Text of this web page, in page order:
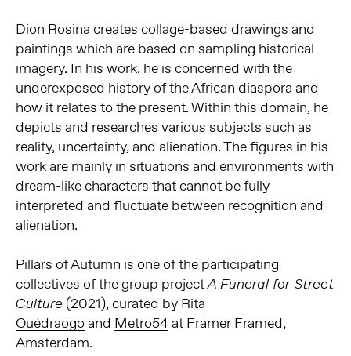
Dion Rosina creates collage-based drawings and
paintings which are based on sampling historical
imagery. In his work, he is concerned with the
underexposed history of the African diaspora and
how it relates to the present. Within this domain, he
depicts and researches various subjects such as
reality, uncertainty, and alienation. The figures in his
work are mainly in situations and environments with
dream-like characters that cannot be fully
interpreted and fluctuate between recognition and
alienation.
Pillars of Autumn is one of the participating
collectives of the group projectA Funeral for Street
Culture (2021), curated by Rita
Ouédraogoand Metro54 at Framer Framed,
Amsterdam.